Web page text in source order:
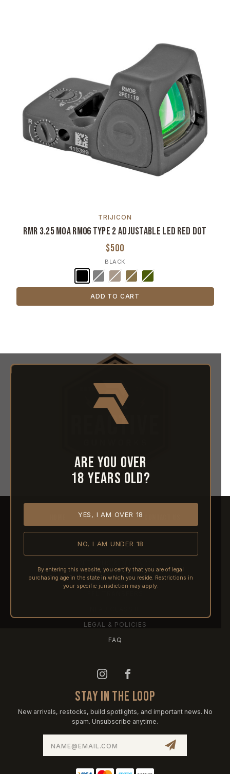
TRIJICON
RMR 3.25 MOA RM06 Type 2 Adjustable LED Red Dot
$500
BLACK
ADD TO CART
Are you over
18 years old?
YES, I AM OVER 18
NO, I AM UNDER 18
By entering this website, you certify that you are of legal
purchasing age in the state in which you reside. Restrictions in
your specific jurisdiction may apply.
ABOUT REACTIVE
SHIPPING
PRE-ORDERS
LEGAL & POLICIES
FAQ
STAY IN THE LOOP
New arrivals, restocks, build spotlights, and important news. No
spam. Unsubscribe anytime.